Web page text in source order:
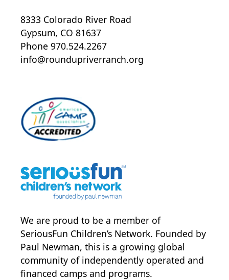
8333 Colorado River Road
Gypsum, CO 81637
Phone 970.524.2267
info@roundupriverranch.org
We are proud to be a member of
SeriousFun Children’s Network. Founded by
Paul Newman, this is a growing global
community of independently operated and
financed camps and programs.